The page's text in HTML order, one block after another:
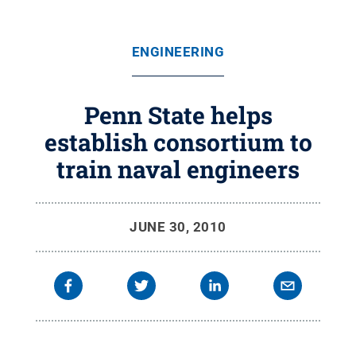
ENGINEERING
Penn State helps
establish consortium to
train naval engineers
JUNE 30, 2010